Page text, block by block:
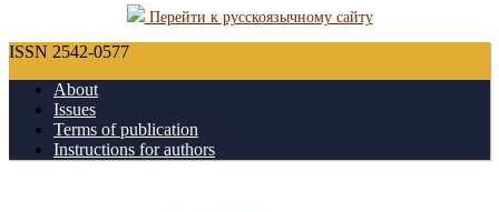
Перейти к русскоязычному сайту
ISSN 2542-0577
About
Issues
Terms of publication
Instructions for authors